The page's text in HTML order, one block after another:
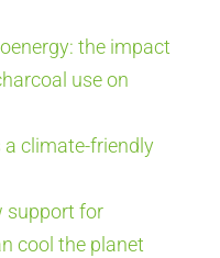
the impact
use on
climate-friendly
support for
cool the planet